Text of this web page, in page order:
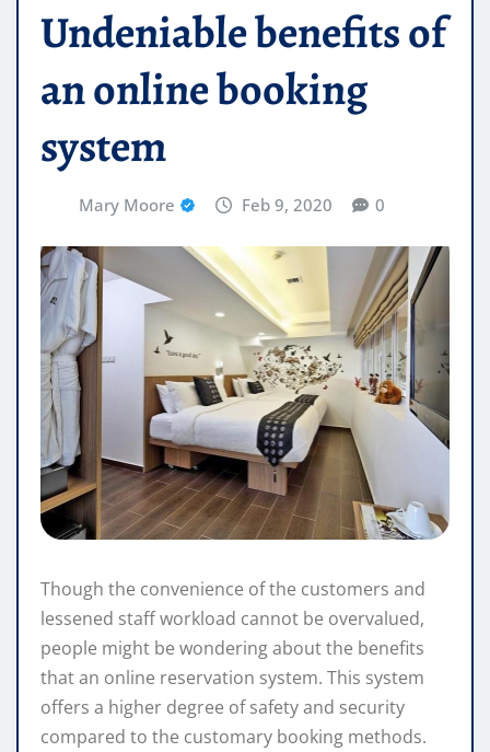
Undeniable benefits of
an online booking
system
Mary Moore Feb 9, 2020 0
Though the convenience of the customers and
lessened staff workload cannot be overvalued,
people might be wondering about the benefits
that an online reservation system. This system
offers a higher degree of safety and security
compared to the customary booking methods.